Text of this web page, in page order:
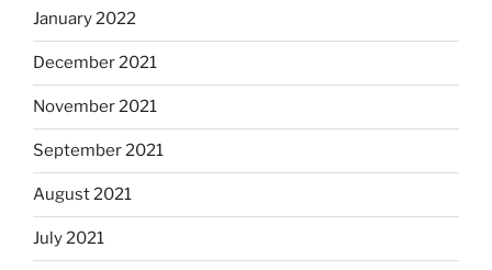
January 2022
December 2021
November 2021
September 2021
August 2021
July 2021